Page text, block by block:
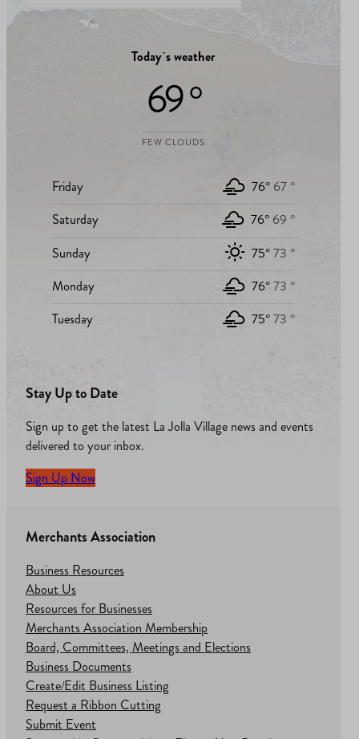
Today`s weather
69 °
FEW CLOUDS
Friday 76° 67 °
Saturday
76° 69 °
Sunday
75°73 °
Monday
76°73 °
Tuesday
75°73 °
Stay Up to Date
Sign up to get the latest La Jolla Village news and events
delivered to your inbox.
Sign Up Now
Merchants Association
Business Resources
About Us
Resources for Businesses
Merchants Association Membership
Board, Committees, Meetings and Elections
Business Documents
Create/Edit Business Listing
Request a Ribbon Cutting
Submit Event